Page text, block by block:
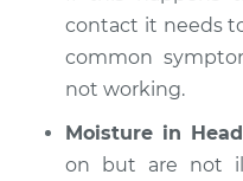
contact it needs
common
not working.
Moisture in
on but are not